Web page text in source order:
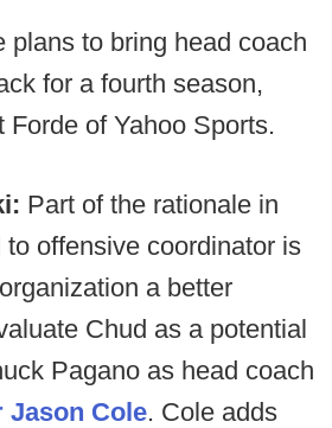
plans to bring head coach
for a fourth season,
Forde of Yahoo Sports.
Part of the rationale in
offensive coordinator is
a better
Chud as a potential
Pagano as head coach
Jason Cole. Cole adds